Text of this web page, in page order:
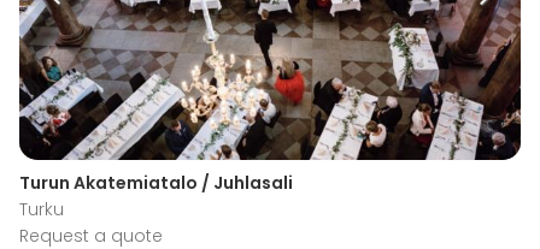
Turun Akatemiatalo / Juhlasali
Turku
Request a quote